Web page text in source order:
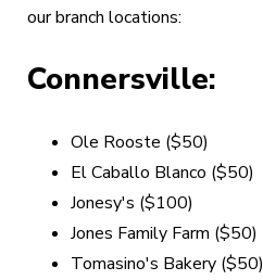
our branch locations:
Connersville:
Ole Rooste ($50)
El Caballo Blanco ($50)
Jonesy's ($100)
Jones Family Farm ($50)
Tomasino's Bakery ($50)